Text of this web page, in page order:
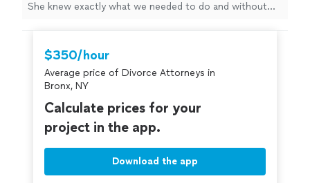
She knew exactly what we needed to do and without
$350/hour
Average price of Divorce Attorneys in
Bronx, NY
Calculate prices for your
project in the app.
Download the app